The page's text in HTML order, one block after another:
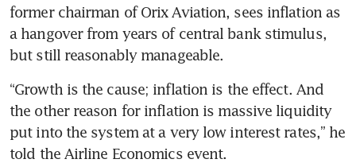
former chairman of Orix Aviation, sees inflation as
a hangover from years of central bank stimulus,
but still reasonably manageable.
“Growth is the cause; inflation is the effect. And
the other reason for inflation is massive liquidity
put into the system at a very low interest rates,” he
told the Airline Economics event.